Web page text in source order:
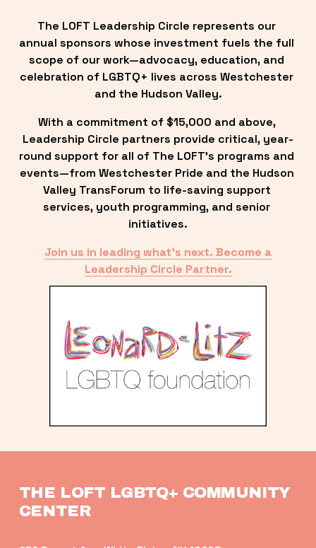
The LOFT Leadership Circle represents our
annual sponsors whose investment fuels the full
scope of our work—advocacy, education, and
celebration of LGBTQ+ lives across Westchester
and the Hudson Valley.
With a commitment of $15,000 and above,
Leadership Circle partners provide critical, year-
round support for all of The LOFT’s programs and
events—from Westchester Pride and the Hudson
Valley TransForum to life-saving support
services, youth programming, and senior
initiatives.
Join us in leading what’s next. Become a
Leadership Circle Partner.
THE LOFT LGBTQ+ COMMUNITY
CENTER